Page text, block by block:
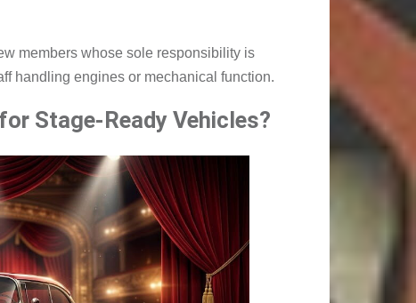
members whose sole responsibility is
handling engines or mechanical function.
Stage-Ready Vehicles?